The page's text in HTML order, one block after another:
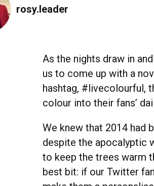
rosy.leader
As the nights draw in
us to come up with a
hashtag, #livecolourful,
colour into their fans’
We knew that 2014 had
despite the apocalyptic
to keep the trees warm
best bit: if our Twitter